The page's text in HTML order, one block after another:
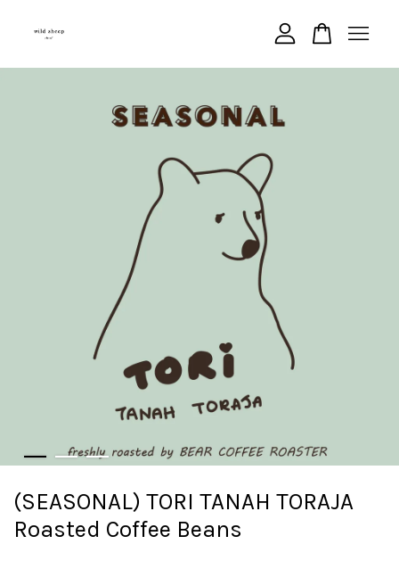
(SEASONAL) TORI TANAH TORAJA
Roasted Coffee Beans